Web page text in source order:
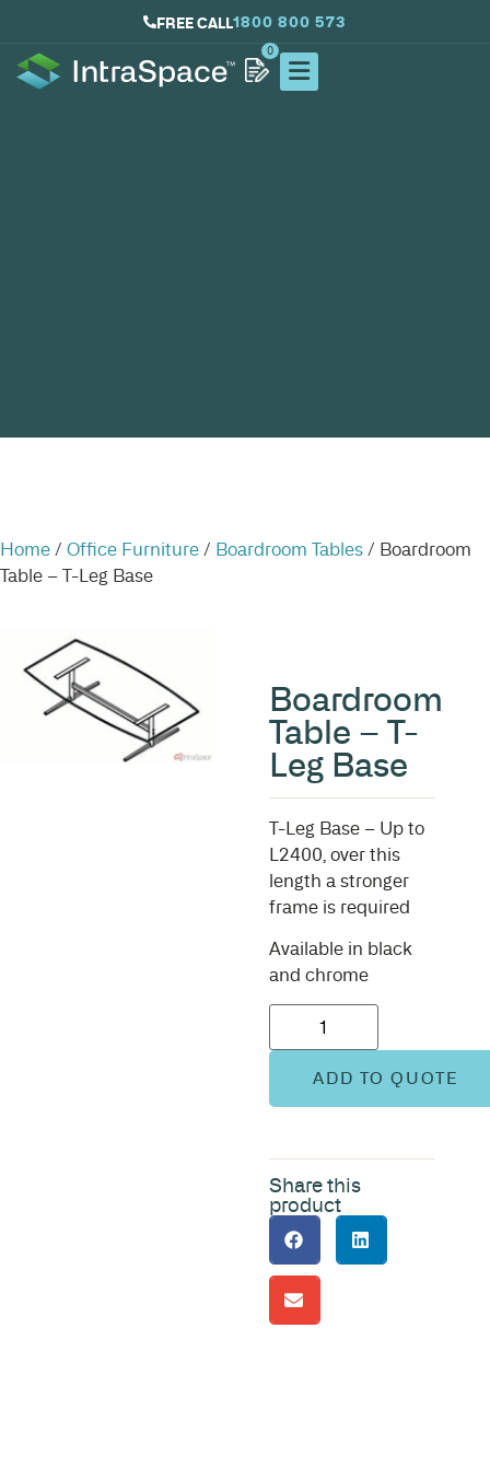
FREE CALL1800 800 573
0
Home / Office Furniture / Boardroom Tables / Boardroom
Table – T-Leg Base
Boardroom
Table – T-
Leg Base
T-Leg Base – Up to
L2400, over this
length a stronger
frame is required
Available in black
and chrome
ADD TO QUOTE
Share this
product